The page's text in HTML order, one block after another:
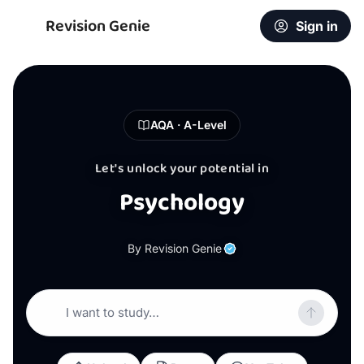
Revision Genie Sign in
AQA · A-Level
Let's unlock your potential in
Psychology
By Revision Genie
I want to study…